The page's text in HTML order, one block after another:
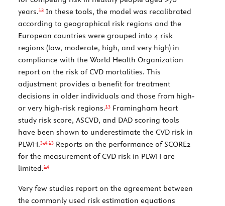
years.12 In these tools, the model was recalibrated
according to geographical risk regions and the
European countries were grouped into 4 risk
regions (low, moderate, high, and very high) in
compliance with the World Health Organization
report on the risk of CVD mortalities. This
adjustment provides a benefit for treatment
decisions in older individuals and those from high-
or very high-risk regions.13 Framingham heart
study risk score, ASCVD, and DAD scoring tools
have been shown to underestimate the CVD risk in
PLWH.3,4,13 Reports on the performance of SCORE2
for the measurement of CVD risk in PLWH are
limited.14
Very few studies report on the agreement between
the commonly used risk estimation equations